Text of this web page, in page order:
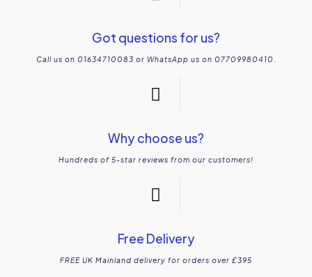
Got questions for us?
Call us on 01634710083 or WhatsApp us on 07709980410.
Why choose us?
Hundreds of 5-star reviews from our customers!
Free Delivery
FREE UK Mainland delivery for orders over £395